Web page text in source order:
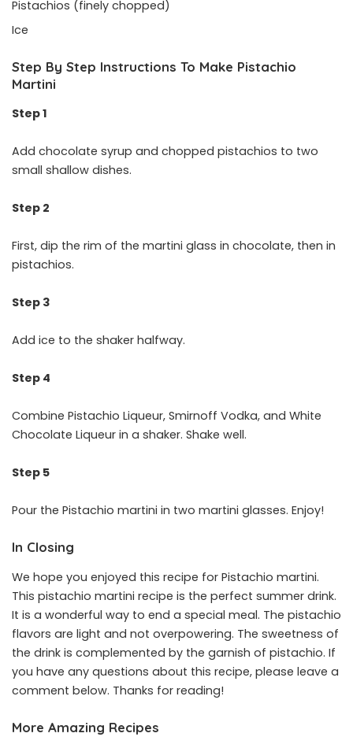
Pistachios (finely chopped)
Ice
Step By Step Instructions To Make Pistachio
Martini
Step 1
Add chocolate syrup and chopped pistachios to two
small shallow dishes.
Step 2
First, dip the rim of the martini glass in chocolate, then in
pistachios.
Step 3
Add ice to the shaker halfway.
Step 4
Combine Pistachio Liqueur, Smirnoff Vodka, and White
Chocolate Liqueur in a shaker. Shake well.
Step 5
Pour the Pistachio martini in two martini glasses. Enjoy!
In Closing
We hope you enjoyed this recipe for Pistachio martini.
This pistachio martini recipe is the perfect summer drink.
It is a wonderful way to end a special meal. The pistachio
flavors are light and not overpowering. The sweetness of
the drink is complemented by the garnish of pistachio. If
you have any questions about this recipe, please leave a
comment below. Thanks for reading!
More Amazing Recipes